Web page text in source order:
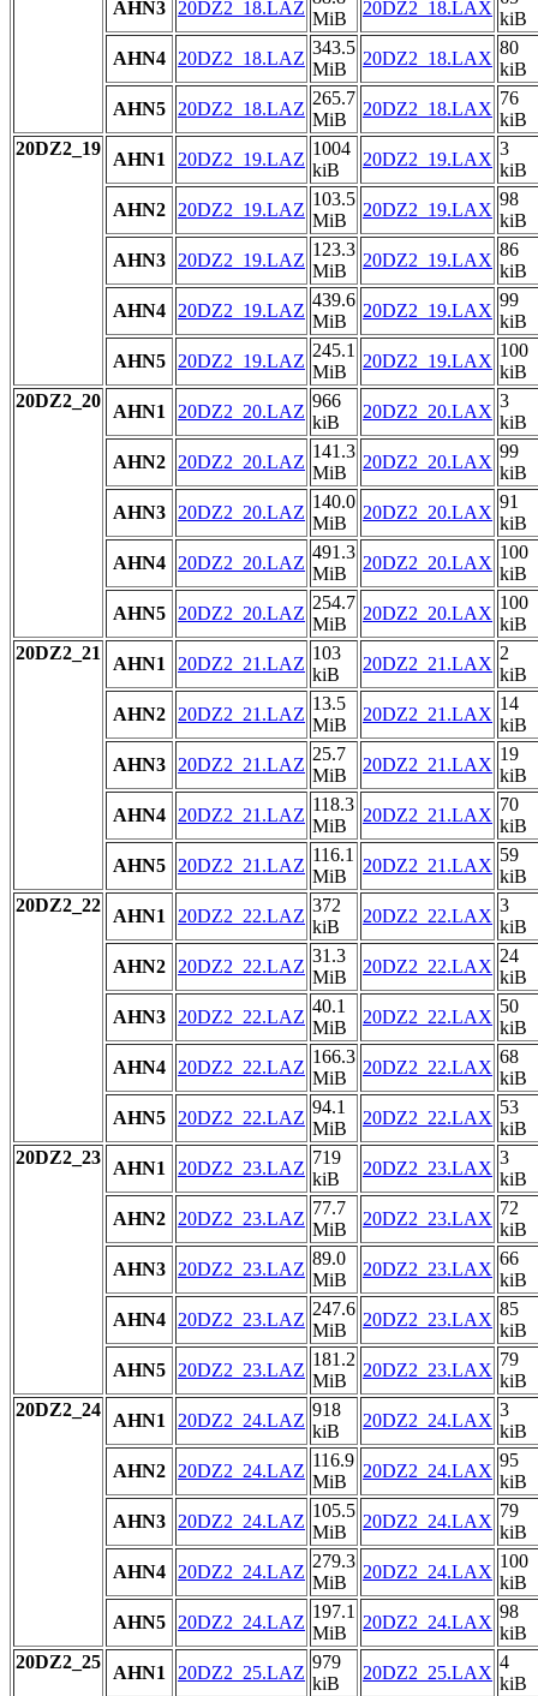
AHN3 20DZ2_18.LAZ
MiB
20DZ2_18.LAX
kiB
AHN4
20DZ2_18.LAZ
343.5
MiB
20DZ2_18.LAX
80
kiB
AHN5
20DZ2_18.LAZ
265.7
MiB
20DZ2_18.LAX
76
kiB
20DZ2_19
AHN1 20DZ2_19.LAZ
1004
kiB
20DZ2_19.LAX
3
kiB
AHN2
20DZ2_19.LAZ
103.5
MiB
20DZ2_19.LAX
98
kiB
AHN3
20DZ2_19.LAZ
123.3
MiB
20DZ2_19.LAX
86
kiB
AHN4
20DZ2_19.LAZ
439.6
MiB
20DZ2_19.LAX
99
kiB
AHN5
20DZ2_19.LAZ
245.1
MiB
20DZ2_19.LAX
100
kiB
20DZ2_20
AHN1 20DZ2_20.LAZ
966
kiB
20DZ2_20.LAX
3
kiB
AHN2
20DZ2_20.LAZ
141.3
MiB
20DZ2_20.LAX
99
kiB
AHN3
20DZ2_20.LAZ
140.0
MiB
20DZ2_20.LAX
91
kiB
AHN4
20DZ2_20.LAZ
491.3
MiB
20DZ2_20.LAX
100
kiB
AHN5
20DZ2_20.LAZ
254.7
MiB
20DZ2_20.LAX
100
kiB
20DZ2_21
AHN1 20DZ2_21.LAZ
103
kiB
20DZ2_21.LAX
2
kiB
AHN2
20DZ2_21.LAZ
13.5
MiB
20DZ2_21.LAX
14
kiB
AHN3
20DZ2_21.LAZ
25.7
MiB
20DZ2_21.LAX
19
kiB
AHN4
20DZ2_21.LAZ
118.3
MiB
20DZ2_21.LAX
70
kiB
AHN5
20DZ2_21.LAZ
116.1
MiB
20DZ2_21.LAX
59
kiB
20DZ2_22
AHN1 20DZ2_22.LAZ
372
kiB
20DZ2_22.LAX
3
kiB
AHN2
20DZ2_22.LAZ
31.3
MiB
20DZ2_22.LAX
24
kiB
AHN3
20DZ2_22.LAZ
40.1
MiB
20DZ2_22.LAX
50
kiB
AHN4
20DZ2_22.LAZ
166.3
MiB
20DZ2_22.LAX
68
kiB
AHN5
20DZ2_22.LAZ
94.1
MiB
20DZ2_22.LAX
53
kiB
20DZ2_23
AHN1 20DZ2_23.LAZ
719
kiB
20DZ2_23.LAX
3
kiB
AHN2
20DZ2_23.LAZ
77.7
MiB
20DZ2_23.LAX
72
kiB
AHN3
20DZ2_23.LAZ
89.0
MiB
20DZ2_23.LAX
66
kiB
AHN4
20DZ2_23.LAZ
247.6
MiB
20DZ2_23.LAX
85
kiB
AHN5
20DZ2_23.LAZ
181.2
MiB
20DZ2_23.LAX
79
kiB
20DZ2_24
AHN1 20DZ2_24.LAZ
918
kiB
20DZ2_24.LAX
3
kiB
AHN2
20DZ2_24.LAZ
116.9
MiB
20DZ2_24.LAX
95
kiB
AHN3
20DZ2_24.LAZ
105.5
MiB
20DZ2_24.LAX
79
kiB
AHN4
20DZ2_24.LAZ
279.3
MiB
20DZ2_24.LAX
100
kiB
AHN5
20DZ2_24.LAZ
197.1
MiB
20DZ2_24.LAX
98
kiB
20DZ2_25
AHN1 20DZ2_25.LAZ
979
kiB
20DZ2_25.LAX
4
kiB